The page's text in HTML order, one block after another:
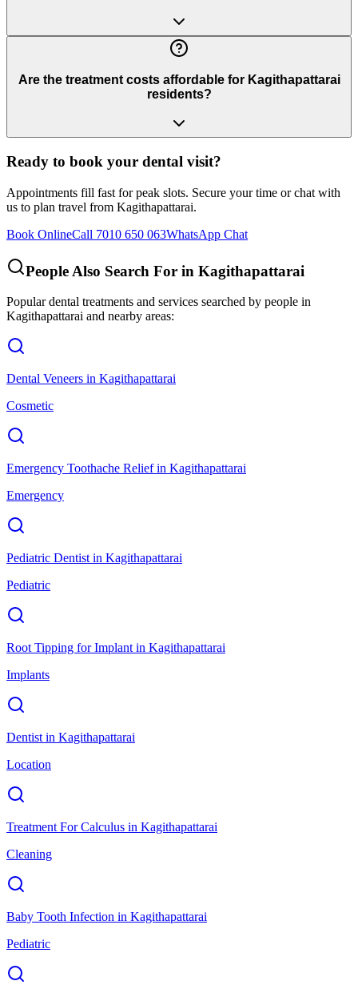
Are the treatment costs affordable for Kagithapattarai
residents?
Ready to book your dental visit?
Appointments fill fast for peak slots. Secure your time or chat with
us to plan travel from Kagithapattarai.
Book OnlineCall 7010 650 063WhatsApp Chat
People Also Search For in Kagithapattarai
Popular dental treatments and services searched by people in
Kagithapattarai and nearby areas:
Dental Veneers in Kagithapattarai
Cosmetic
Emergency Toothache Reliefin Kagithapattarai
Emergency
Pediatric Dentist in Kagithapattarai
Pediatric
Root Tipping for Implant in Kagithapattarai
Implants
Dentist in Kagithapattarai
Location
Treatment For Calculus in Kagithapattarai
Cleaning
Baby Tooth Infection in Kagithapattarai
Pediatric